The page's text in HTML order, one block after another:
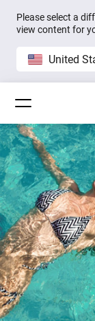
Please select a
view content for
United